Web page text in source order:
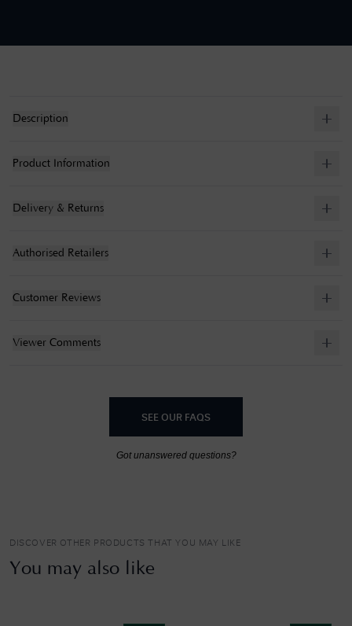
Description
Product Information
Delivery & Returns
Authorised Retailers
Customer Reviews
Viewer Comments
SEE OUR FAQS
Got unanswered questions?
DISCOVER OTHER PRODUCTS THAT YOU MAY LIKE
You may also like